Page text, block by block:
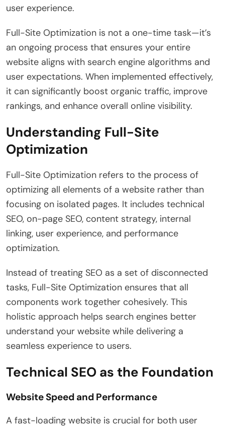
user experience.
Full-Site Optimization is not a one-time task—it’s
an ongoing process that ensures your entire
website aligns with search engine algorithms and
user expectations. When implemented effectively,
it can significantly boost organic traffic, improve
rankings, and enhance overall online visibility.
Understanding Full-Site
Optimization
Full-Site Optimization refers to the process of
optimizing all elements of a website rather than
focusing on isolated pages. It includes technical
SEO, on-page SEO, content strategy, internal
linking, user experience, and performance
optimization.
Instead of treating SEO as a set of disconnected
tasks, Full-Site Optimization ensures that all
components work together cohesively. This
holistic approach helps search engines better
understand your website while delivering a
seamless experience to users.
Technical SEO as the Foundation
Website Speed and Performance
A fast-loading website is crucial for both user